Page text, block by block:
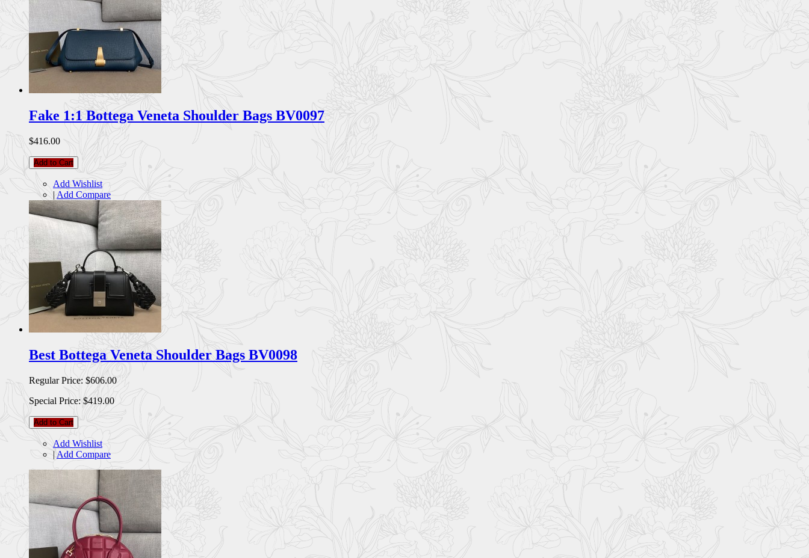
Fake 1:1 Bottega Veneta Shoulder Bags BV0097
$416.00
Add to Cart
Add Wishlist
| Add Compare
Best Bottega Veneta Shoulder Bags BV0098
Regular Price: $606.00
Special Price: $419.00
Add to Cart
Add Wishlist
| Add Compare